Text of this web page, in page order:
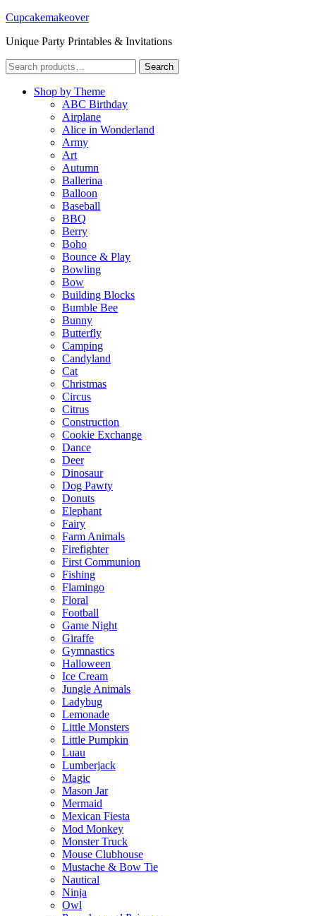
Cupcakemakeover
Unique Party Printables & Invitations
Search
for:
Search
Shop by Theme
ABC Birthday
Airplane
Alice in Wonderland
Army
Art
Autumn
Ballerina
Balloon
Baseball
BBQ
Berry
Boho
Bounce & Play
Bowling
Bow
Building Blocks
Bumble Bee
Bunny
Butterfly
Camping
Candyland
Cat
Christmas
Circus
Citrus
Construction
Cookie Exchange
Dance
Deer
Dinosaur
Dog Pawty
Donuts
Elephant
Fairy
Farm Animals
Firefighter
First Communion
Fishing
Flamingo
Floral
Football
Game Night
Giraffe
Gymnastics
Halloween
Ice Cream
Jungle Animals
Ladybug
Lemonade
Little Monsters
Little Pumpkin
Luau
Lumberjack
Magic
Mason Jar
Mermaid
Mexican Fiesta
Mod Monkey
Monster Truck
Mouse Clubhouse
Mustache & Bow Tie
Nautical
Ninja
Owl